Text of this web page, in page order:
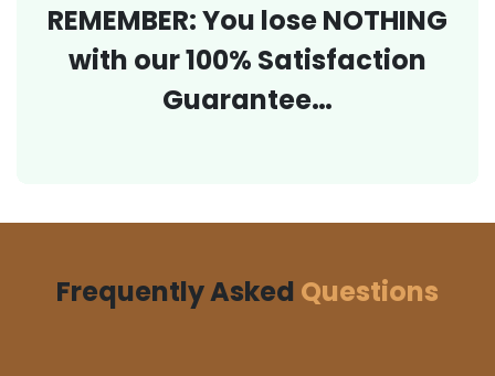
REMEMBER: You lose NOTHING
with our 100% Satisfaction
Guarantee…
Frequently Asked Questions